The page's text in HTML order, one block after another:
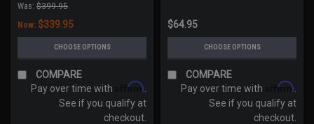
Was: $399.95
Now: $339.95
CHOOSE OPTIONS
COMPARE
Pay over time with
Affirm
See if you qualify at
checkout.
$64.95
CHOOSE OPTIONS
COMPARE
Pay over time with
Affirm
See if you qualify at
checkout.